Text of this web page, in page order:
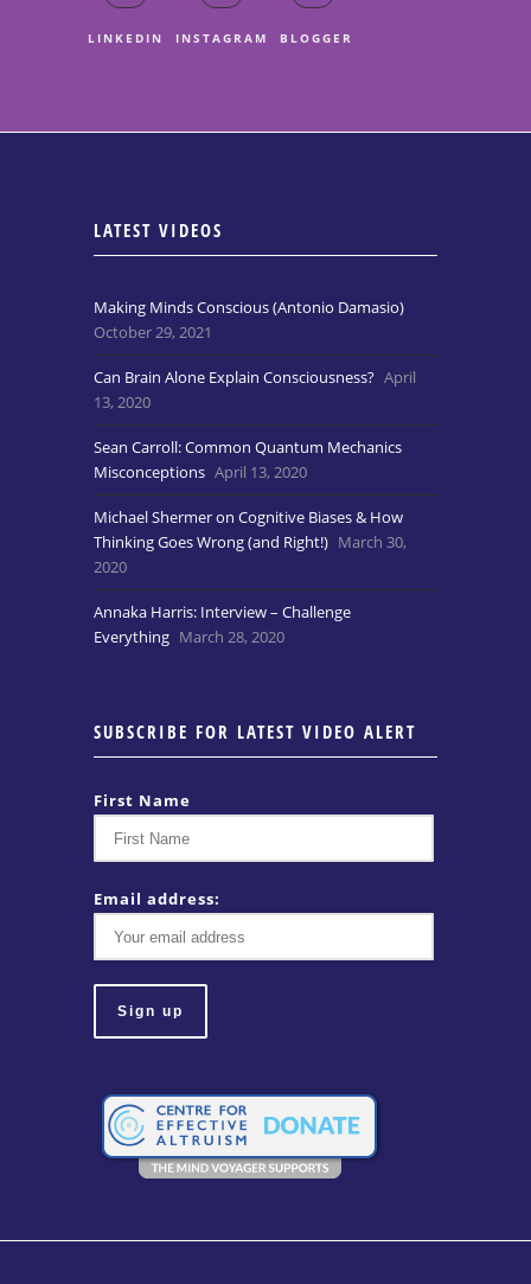
LINKEDIN INSTAGRAM BLOGGER
LATEST VIDEOS
Making Minds Conscious (Antonio Damasio)
October 29, 2021
Can Brain Alone Explain Consciousness? April
13, 2020
Sean Carroll: Common Quantum Mechanics
Misconceptions April 13, 2020
Michael Shermer on Cognitive Biases & How
Thinking Goes Wrong (and Right!) March 30,
2020
Annaka Harris: Interview – Challenge
Everything March 28, 2020
SUBSCRIBE FOR LATEST VIDEO ALERT
First Name
Email address: